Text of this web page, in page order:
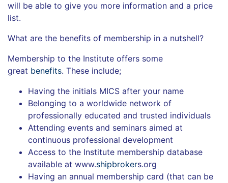
will be able to give you more information and a price
list.
What are the benefits of membership in a nutshell?
Membership to the Institute offers some
great benefits. These include;
Having the initials MICS after your name
Belonging to a worldwide network of
professionally educated and trusted individuals
Attending events and seminars aimed at
continuous professional development
Access to the Institute membership database
available at www.shipbrokers.org
Having an annual membership card (that can be